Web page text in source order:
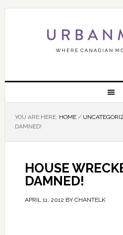
YOU ARE HERE: HOME /
DAMNED!
HOUSE
DAMNED!
APRIL 11, 2012 BY CHANTELK